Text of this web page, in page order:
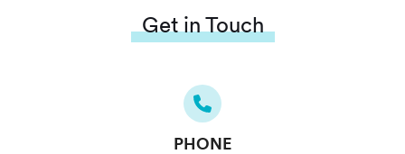
Get in Touch
PHONE